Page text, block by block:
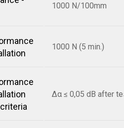
1000 N/100mm
1000 N (5 min.)
Δα ≤ 0,05 dB after